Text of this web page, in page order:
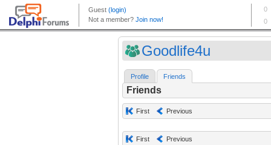
Goodlife4u
Profile Friends
Friends
First Previous
First Previous